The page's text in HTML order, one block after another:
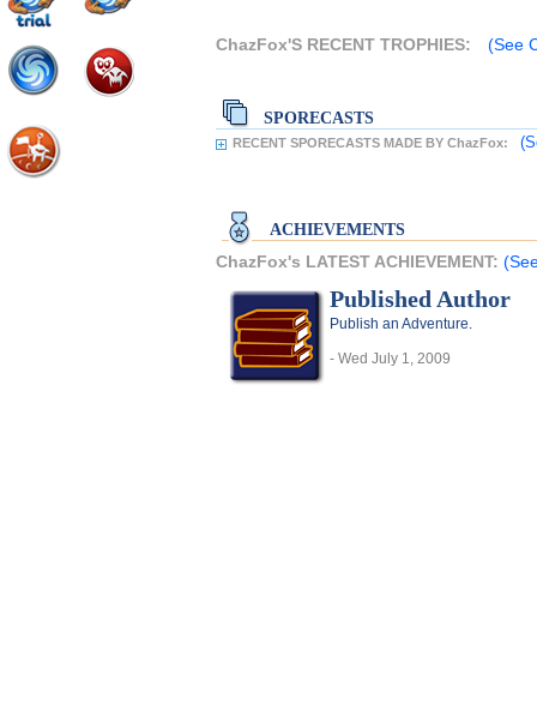
ChazFox'S RECENT TROPHIES: (See
SPORECASTS
RECENT SPORECASTS MADE BY ChazFox:
ACHIEVEMENTS
ChazFox's LATEST ACHIEVEMENT:
Published Author
Publish an Adventure.
- Wed July 1, 2009